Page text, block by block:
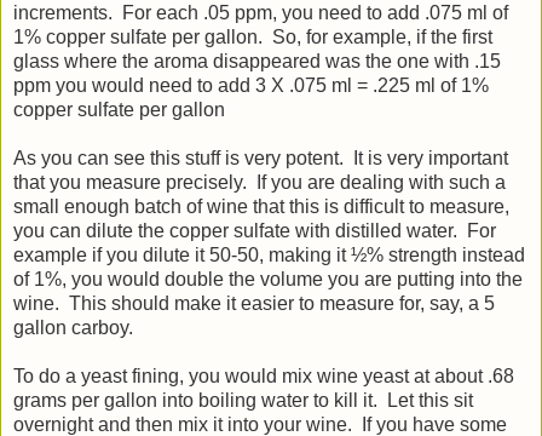
increments. For each .05 ppm, you need to add .075 ml of
1% copper sulfate per gallon. So, for example, if the first
glass where the aroma disappeared was the one with .15
ppm you would need to add 3 X .075 ml = .225 ml of 1%
copper sulfate per gallon
As you can see this stuff is very potent. It is very important
that you measure precisely. If you are dealing with such a
small enough batch of wine that this is difficult to measure,
you can dilute the copper sulfate with distilled water. For
example if you dilute it 50-50, making it ½% strength instead
of 1%, you would double the volume you are putting into the
wine. This should make it easier to measure for, say, a 5
gallon carboy.
To do a yeast fining, you would mix wine yeast at about .68
grams per gallon into boiling water to kill it. Let this sit
overnight and then mix it into your wine. If you have some